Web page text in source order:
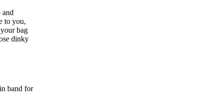
and
to you,
bag
dinky
band for